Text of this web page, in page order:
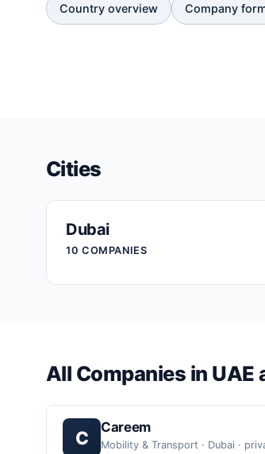
Country overview Company
Cities
Dubai
10 COMPANIES
All Companies in UAE
C Careem
Mobility & Transport · Dubai ·